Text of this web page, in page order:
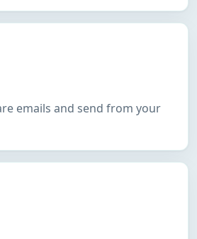
emails and send from your